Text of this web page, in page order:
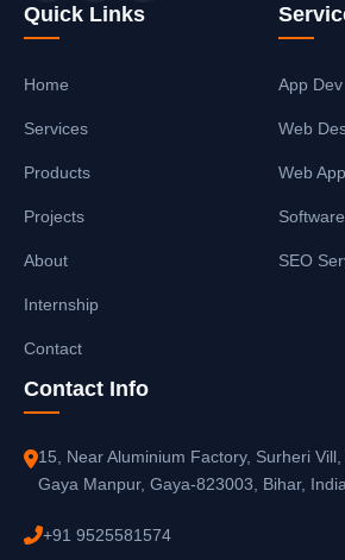
Quick Links
Home
Services
Products
Projects
About
Internship
Contact
App Dev
Web
Web App
Software
SEO
Contact Info
15, Near Aluminium Factory, Surheri Vill,
Gaya Manpur, Gaya-823003, Bihar, India
+91 9525581574